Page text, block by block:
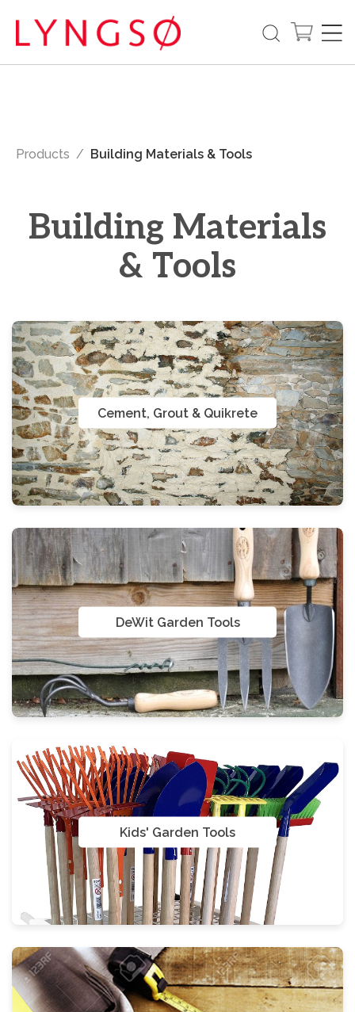
Products Building Materials & Tools
Building Materials
& Tools
Cement, Grout & Quikrete
DeWit Garden Tools
Kids' Garden Tools